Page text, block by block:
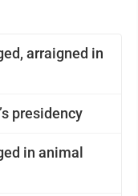
arraigned in
presidency
in animal